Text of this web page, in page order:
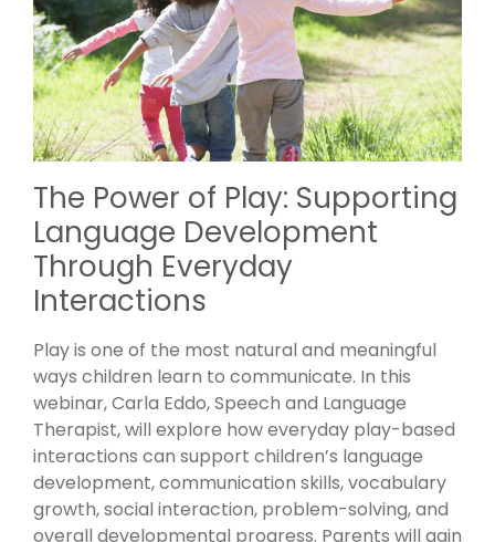
The Power of Play: Supporting
Language Development
Through Everyday
Interactions
Play is one of the most natural and meaningful
ways children learn to communicate. In this
webinar, Carla Eddo, Speech and Language
Therapist, will explore how everyday play-based
interactions can support children’s language
development, communication skills, vocabulary
growth, social interaction, problem-solving, and
overall developmental progress. Parents will gain